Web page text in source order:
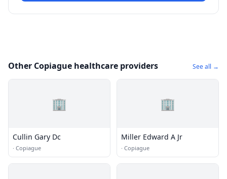
Other Copiague healthcare providers See all →
🏢
Cullin Gary Dc
· Copiague
🏢
Miller Edward A Jr
· Copiague